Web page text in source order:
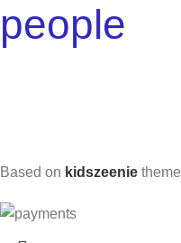
people
Based on kidszeenie theme